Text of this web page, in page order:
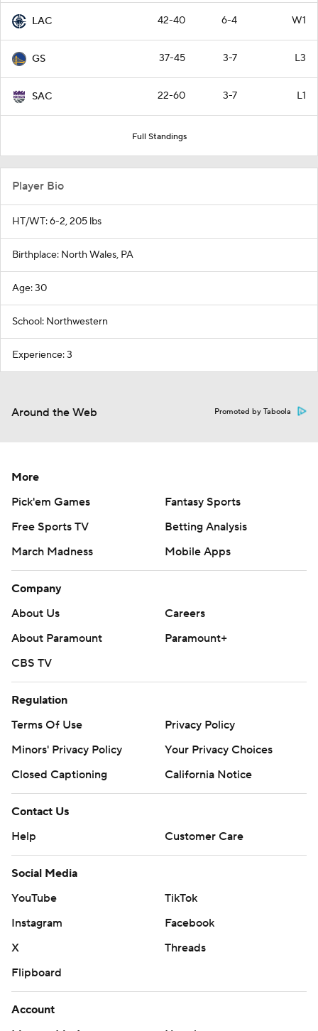
LAC 42-40 6-4 W1
GS 37-45 3-7 L3
SAC 22-60 3-7 L1
Full Standings
Player Bio
HT/WT: 6-2, 205 lbs
Birthplace: North Wales, PA
Age: 30
School: Northwestern
Experience: 3
Around the Web Promoted by Taboola
More
Pick'em Games
Fantasy Sports
Free Sports TV
Betting Analysis
March Madness
Mobile Apps
Company
About Us
Careers
About Paramount
Paramount+
CBS TV
Regulation
Terms Of Use
Privacy Policy
Minors' Privacy Policy
Your Privacy Choices
Closed Captioning
California Notice
Contact Us
Help
Customer Care
Social Media
YouTube
TikTok
Instagram
Facebook
X
Threads
Flipboard
Account